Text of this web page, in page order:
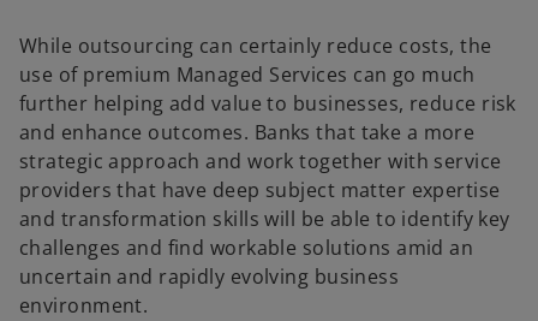
While outsourcing can certainly reduce costs, the
use of premium Managed Services can go much
further helping add value to businesses, reduce risk
and enhance outcomes. Banks that take a more
strategic approach and work together with service
providers that have deep subject matter expertise
and transformation skills will be able to identify key
challenges and find workable solutions amid an
uncertain and rapidly evolving business
environment.